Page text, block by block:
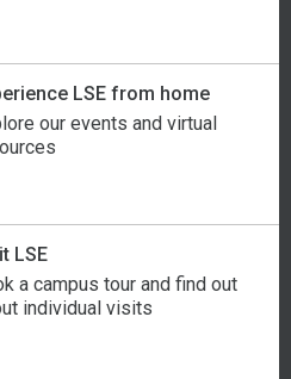
LSE from home
our events and virtual
LSE
a campus tour and find out
individual visits